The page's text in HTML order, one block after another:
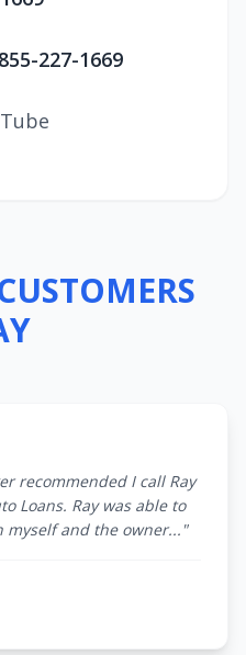
227-1669
recommended I call Ray
Loans. Ray was able to
myself and the owner..."